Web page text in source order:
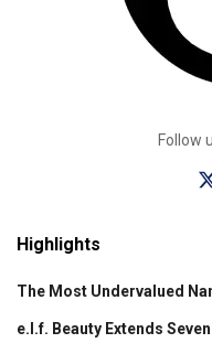
Follow
Highlights
The Most Undervalued
e.l.f. Beauty Extends